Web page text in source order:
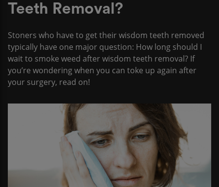
Teeth Removal?
Stoners who have to get their wisdom teeth removed
typically have one major question: How long should I
wait to smoke weed after wisdom teeth removal? If
you’re wondering when you can toke up again after
your surgery, read on!